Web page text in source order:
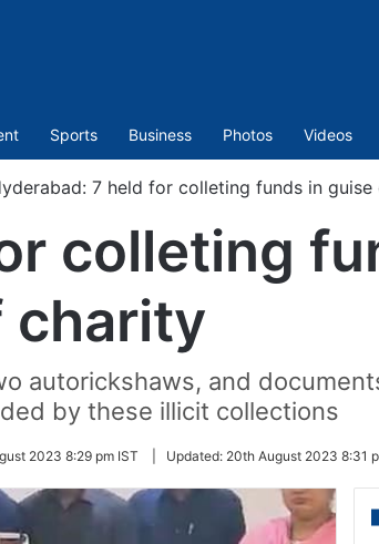
Sports Business Photos Videos
7 held for colleting funds in
colleting
charity
autorickshaws, and
by these illicit collections
2023 8:29 pm IST Updated: 20th August 2023 8:31